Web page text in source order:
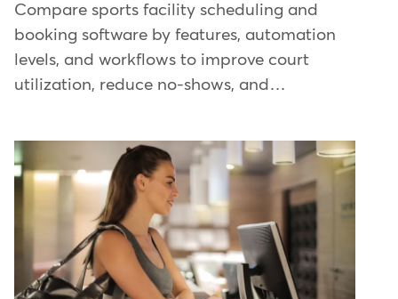
Compare sports facility scheduling and
booking software by features, automation
levels, and workflows to improve court
utilization, reduce no-shows, and…